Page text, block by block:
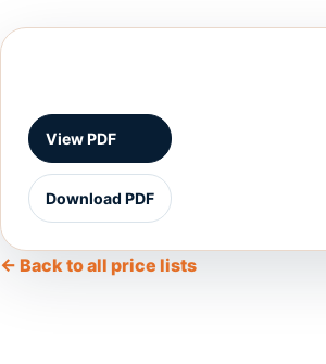
View PDF
Download PDF
← Back to all price lists